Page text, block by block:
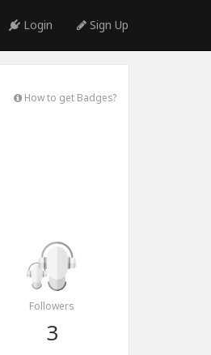
Login Sign Up
How to get Badges?
Followers
3